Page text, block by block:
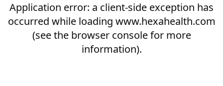
Application error: a client-side exception has
occurred while loading www.hexahealth.com
(see the browser consolefor more
information).